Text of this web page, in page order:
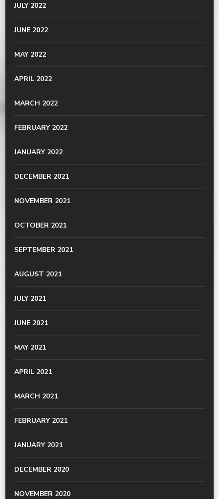
JULY 2022
JUNE 2022
MAY 2022
APRIL 2022
MARCH 2022
FEBRUARY 2022
JANUARY 2022
DECEMBER 2021
NOVEMBER 2021
OCTOBER 2021
SEPTEMBER 2021
AUGUST 2021
JULY 2021
JUNE 2021
MAY 2021
APRIL 2021
MARCH 2021
FEBRUARY 2021
JANUARY 2021
DECEMBER 2020
NOVEMBER 2020